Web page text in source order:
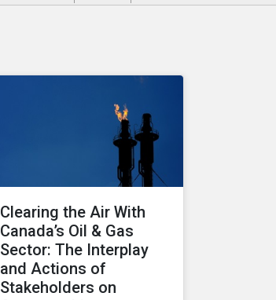
Clearing the Air With
Canada’s Oil & Gas
Sector: The Interplay
and Actions of
Stakeholders on